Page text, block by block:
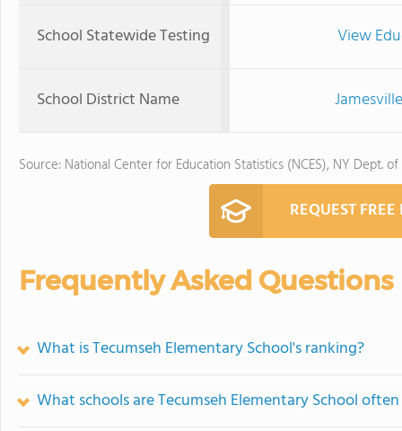
School Statewide Testing View
School District Name
Source: National Center for Education Statistics (NCES), NY Dept.
REQUEST
Frequently Asked Questions
What is Tecumseh Elementary School's ranking?
What schools are Tecumseh Elementary School